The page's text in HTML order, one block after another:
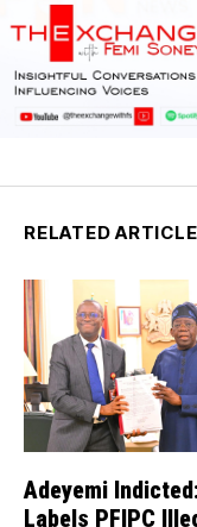
RELATED
Adeyemi
Labels PFIPC